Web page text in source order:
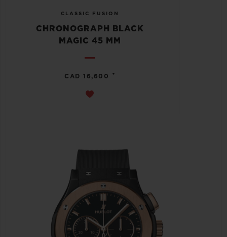
CLASSIC FUSION
CHRONOGRAPH BLACK
MAGIC 45 MM
CAD 16,600 •